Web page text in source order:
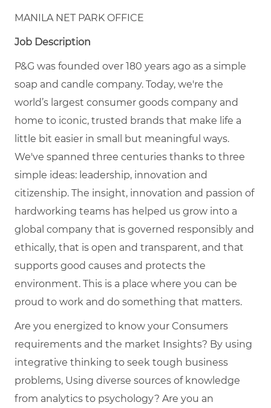
MANILA NET PARK OFFICE
Job Description
P&G was founded over 180 years ago as a simple
soap and candle company. Today, we're the
world’s largest consumer goods company and
home to iconic, trusted brands that make life a
little bit easier in small but meaningful ways.
We've spanned three centuries thanks to three
simple ideas: leadership, innovation and
citizenship. The insight, innovation and passion of
hardworking teams has helped us grow into a
global company that is governed responsibly and
ethically, that is open and transparent, and that
supports good causes and protects the
environment. This is a place where you can be
proud to work and do something that matters.
Are you energized to know your Consumers
requirements and the market Insights? By using
integrative thinking to seek tough business
problems, Using diverse sources of knowledge
from analytics to psychology? Are you an